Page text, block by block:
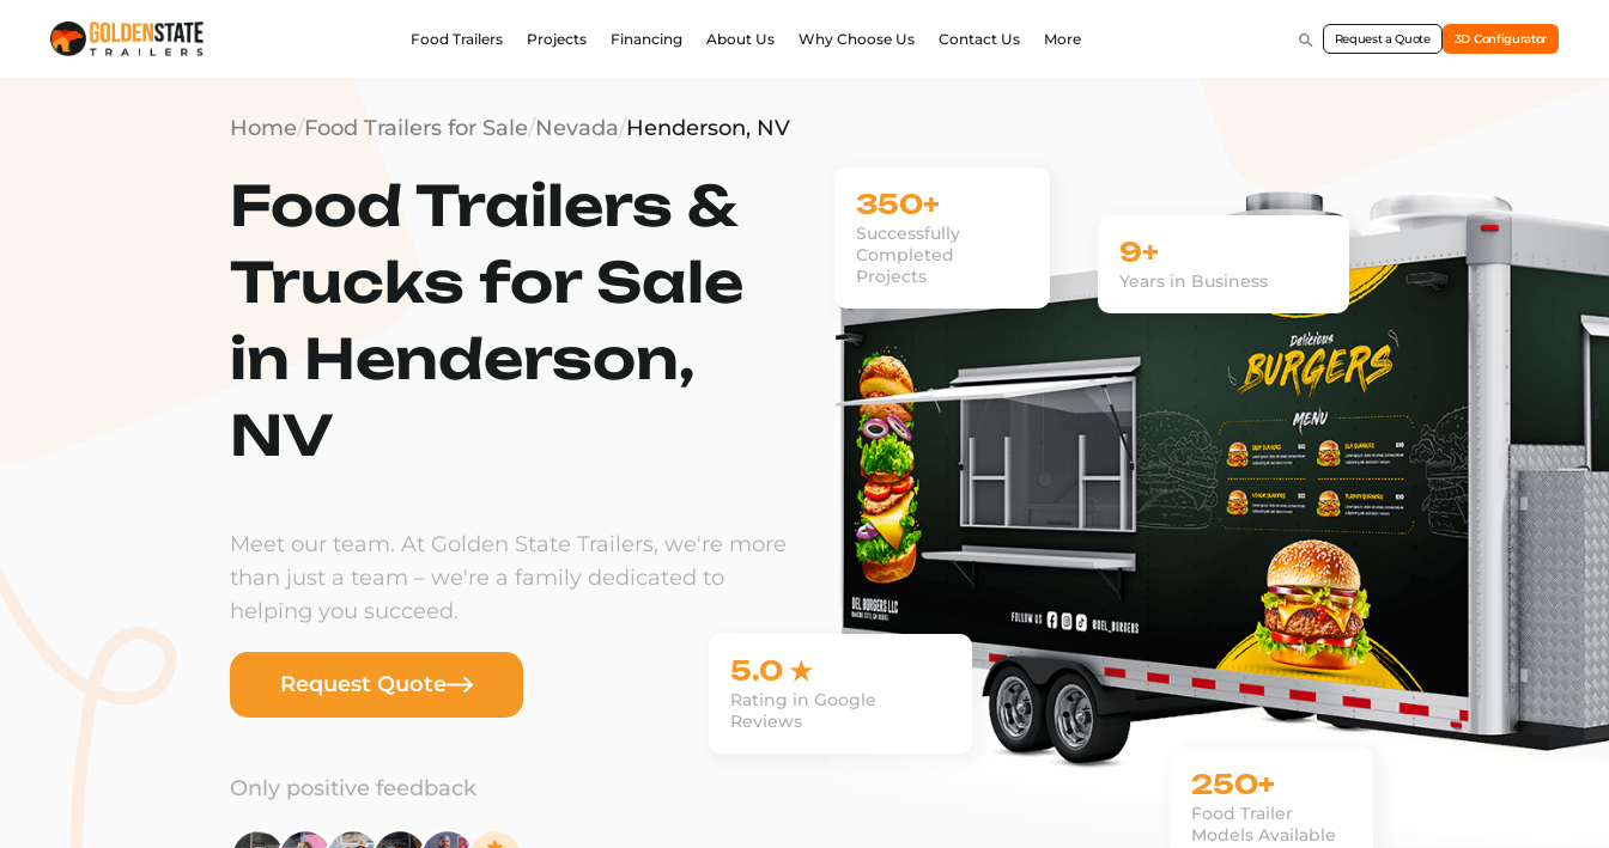
Food Trailers Projects Financing About Us Why Choose Us Contact Us More Request a Quote 3D Configurator
Home/Food Trailers for Sale/Nevada/Henderson, NV
Food Trailers &
Trucks for Sale
in Henderson,
NV
Meet our team. At Golden State Trailers, we're more
than just a team – we're a family dedicated to
helping you succeed.
Request Quote
Only positive feedback
9+
Years in Business
5.0 ★
Rating in Google
Reviews
350+
Successfully
Completed
Projects
250+
Food Trailer
Models Available